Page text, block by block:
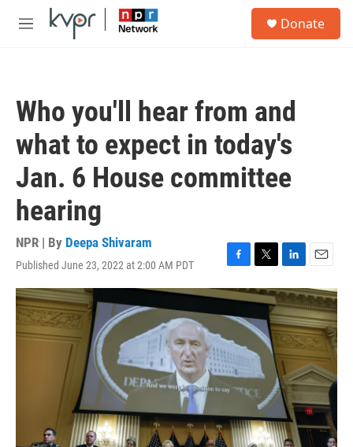
Skip to main content
M
Donate
Who you'll hear from and
what to expect in today's
Jan. 6 House committee
hearing
NPR | By Deepa Shivaram
Published June 23, 2022 at 2:00 AM PDT
F
a
c
e
o
o
k
T
w
i
t
t
e
r
L
i
n
k
e
d
I
n
E
m
a
i
l